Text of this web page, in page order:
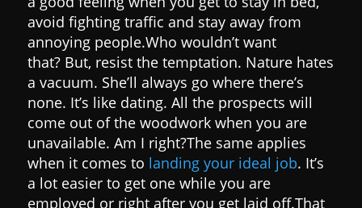
avoid fighting traffic and stay away from
annoying people.Who wouldn’t want
that? But, resist the temptation. Nature hates
a vacuum. She’ll always go where there’s
none. It’s like dating. All the prospects will
come out of the woodwork when you are
unavailable. Am I right?The same applies
when it comes to landing your ideal job. It’s
a lot easier to get one while you are
employed or right after you get laid off.That